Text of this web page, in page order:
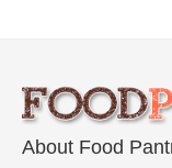
About Food